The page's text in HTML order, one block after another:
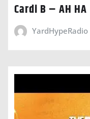
Cardi B – AH
YardHypeRadio